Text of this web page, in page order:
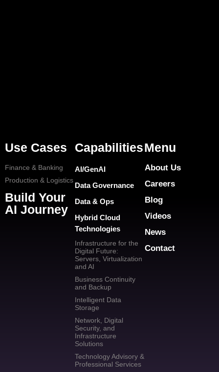
Use Cases
Finance & Banking
Production & Logistics
Build Your
AI Journey
Capabilities
AI/GenAI
Data Governance
Data & Ops
Hybrid Cloud
Technologies
Infrastructure for the
Digital Future:
Servers, Virtualization
and AI
Business Continuity
and Backup
Intelligent Data
Storage
Network, Digital
Security, and
Infrastructure
Solutions
Technology Advisory &
Professional Services
Menu
About Us
Careers
Blog
Videos
News
Contact